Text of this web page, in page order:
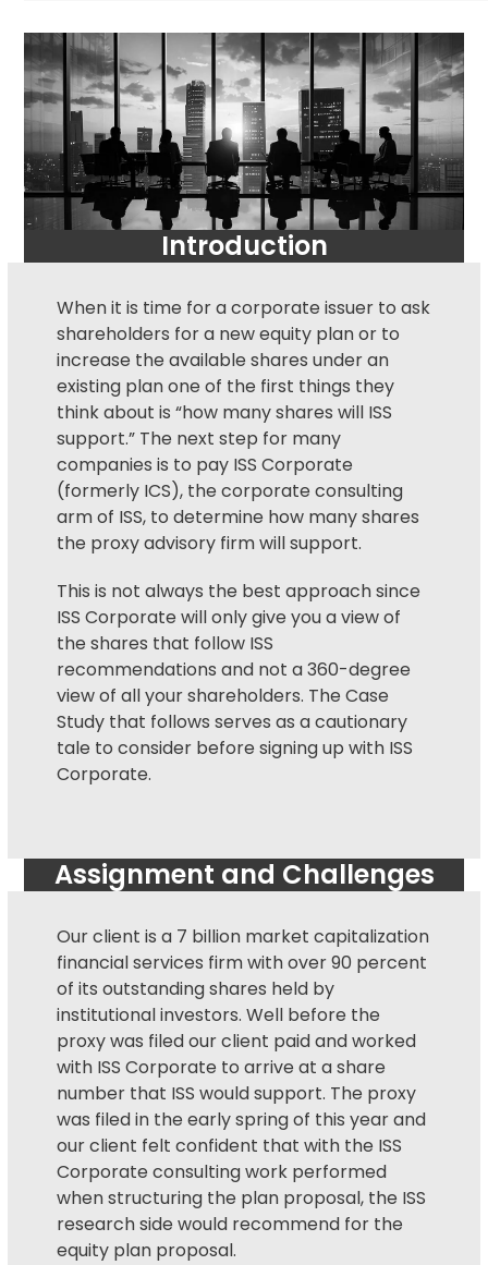
Introduction
When it is time for a corporate issuer to ask
shareholders for a new equity plan or to
increase the available shares under an
existing plan one of the first things they
think about is “how many shares will ISS
support.” The next step for many
companies is to pay ISS Corporate
(formerly ICS), the corporate consulting
arm of ISS, to determine how many shares
the proxy advisory firmwill support.
This is not always the best approach since
ISS Corporate will only give you a view of
the shares that follow ISS
recommendations and not a 360-degree
view of all your shareholders. The Case
Study that follows serves as a cautionary
tale to consider before signing up with ISS
Corporate.
Assignment and Challenges
Our client is a 7 billion market capitalization
financial services firm with over 90 percent
of its outstanding shares held by
institutional investors. Well before the
proxy was filed our client paid and worked
with ISS Corporate to arrive at a share
number that ISS would support. The proxy
was filed in the early spring of this year and
our client felt confident that with the ISS
Corporate consulting work performed
when structuring the plan proposal, the ISS
research side would recommend for the
equity plan proposal.